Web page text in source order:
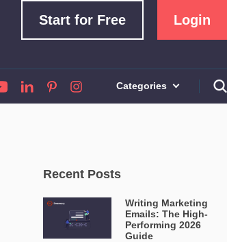
Start for Free Login
Categories
Recent Posts
Writing Marketing
Emails: The High-
Performing 2026
Guide